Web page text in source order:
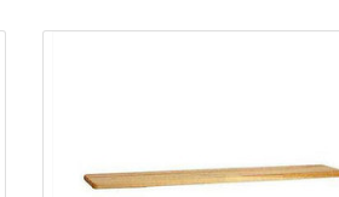
Quick view